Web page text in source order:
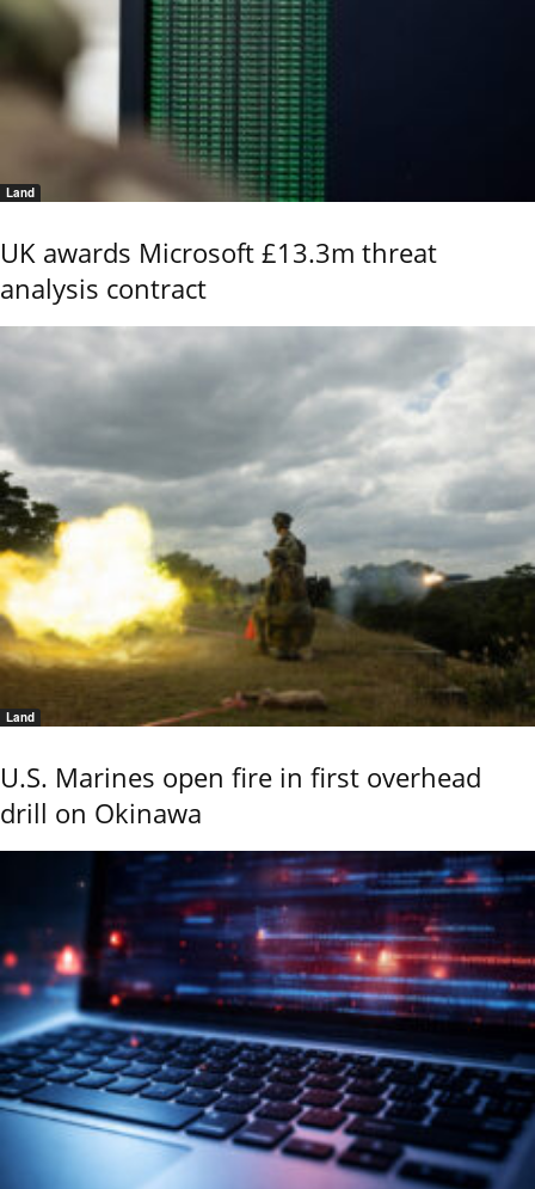
Land
UK awards Microsoft £13.3m threat
analysis contract
Land
U.S. Marines open fire in first overhead
drill on Okinawa